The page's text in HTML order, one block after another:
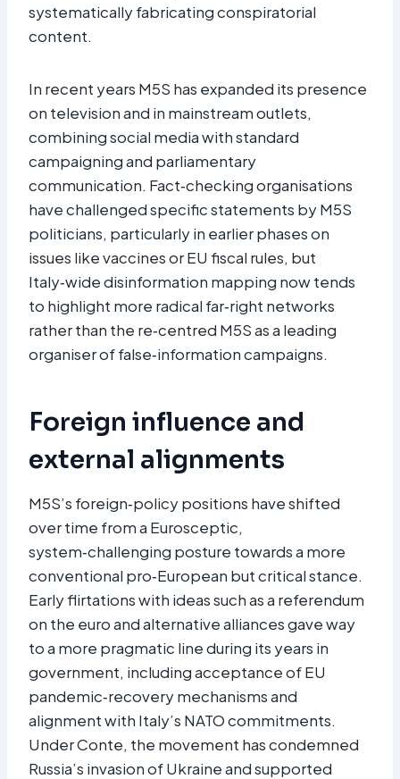
systematically fabricating conspiratorial
content.​
In recent years M5S has expanded its presence
on television and in mainstream outlets,
combining social media with standard
campaigning and parliamentary
communication. Fact‑checking organisations
have challenged specific statements by M5S
politicians, particularly in earlier phases on
issues like vaccines or EU fiscal rules, but
Italy‑wide disinformation mapping now tends
to highlight more radical far‑right networks
rather than the re‑centred M5S as a leading
organiser of false‑information campaigns.
Foreign influence and
external alignments
M5S’s foreign‑policy positions have shifted
over time from a Eurosceptic,
system‑challenging posture towards a more
conventional pro‑European but critical stance.
Early flirtations with ideas such as a referendum
on the euro and alternative alliances gave way
to a more pragmatic line during its years in
government, including acceptance of EU
pandemic‑recovery mechanisms and
alignment with Italy’s NATO commitments.
Under Conte, the movement has condemned
Russia’s invasion of Ukraine and supported